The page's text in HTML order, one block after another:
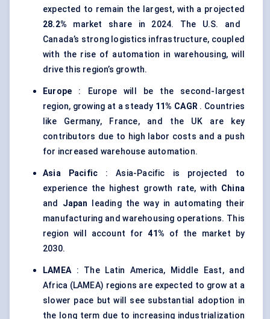
expected to remain the largest, with a projected
28.2% market share in 2024. The U.S. and
Canada’s strong logistics infrastructure, coupled
with the rise of automation in warehousing, will
drive this region’s growth.
Europe : Europe will be the second-largest
region, growing at a steady 11% CAGR . Countries
like Germany, France, and the UK are key
contributors due to high labor costs and a push
for increased warehouse automation.
Asia Pacific : Asia-Pacific is projected to
experience the highest growth rate, with China
and Japan leading the way in automating their
manufacturing and warehousing operations. This
region will account for41% of the market by
2030.
LAMEA: The Latin America, Middle East, and
Africa (LAMEA) regions are expected to grow at a
slower pace but will see substantial adoption in
the long term due to increasing industrialization